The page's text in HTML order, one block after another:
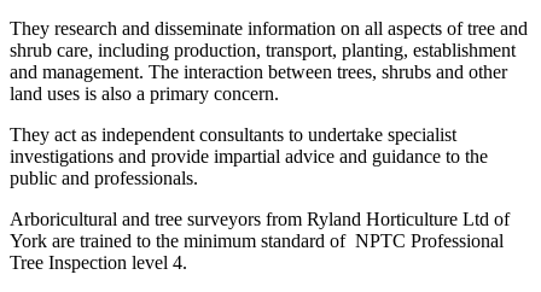
They research and disseminate information on all aspects of tree and
shrub care, including production, transport, planting, establishment
and management. The interaction between trees, shrubs and other
land uses is also a primary concern.
They act as independent consultants to undertake specialist
investigations and provide impartial advice and guidance to the
public and professionals.
Arboricultural and tree surveyors from Ryland Horticulture Ltd of
York are trained to the minimum standard of NPTC Professional
Tree Inspection level 4.